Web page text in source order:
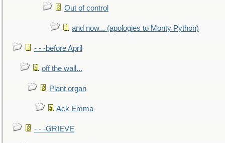
Out of control
and now... (apologies to Monty Python)
- - -before April
off the wall...
Plant organ
Ack Emma
- - -GRIEVE